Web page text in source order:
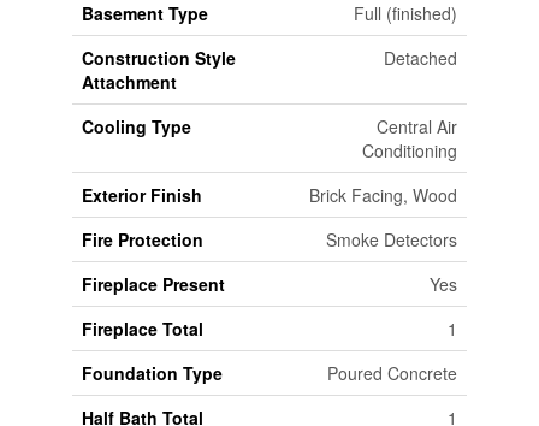
Basement Type
Full (finished)
Construction Style
Attachment
Detached
Cooling Type
Central Air
Conditioning
Exterior Finish
Brick Facing, Wood
Fire Protection
Smoke Detectors
Fireplace Present
Yes
Fireplace Total
1
Foundation Type
Poured Concrete
Half Bath Total
1